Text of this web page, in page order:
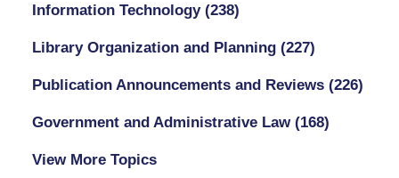
Information Technology (238)
Library Organization and Planning (227)
Publication Announcements and Reviews (226)
Government and Administrative Law (168)
View More Topics